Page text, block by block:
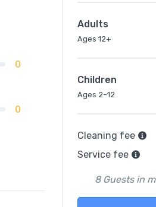
0
0
Adults
Ages 12+
Children
Ages 2–12
Cleaning fee
Service fee
8 Guests in